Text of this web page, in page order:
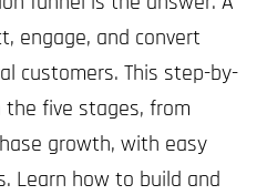
engage, and convert
customers. This step-by-
five stages, from
growth, with easy
Learn how to build and